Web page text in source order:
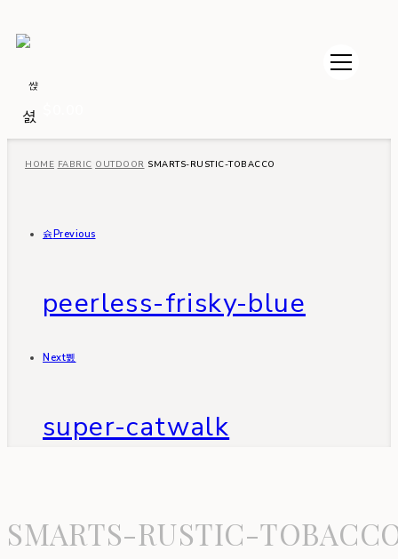
HOME FABRIC OUTDOOR SMARTS-RUSTIC-TOBACCO
Previous
peerless-frisky-blue
Next
super-catwalk
SMARTS-RUSTIC-